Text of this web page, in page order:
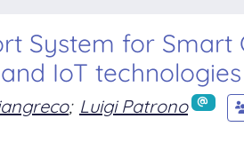
System for Smart
IoT technologies
; Luigi Patrono